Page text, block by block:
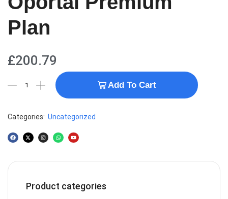
Plan
£200.79
Add To Cart
Categories: Uncategorized
Product categories